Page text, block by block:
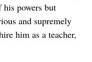
powers but
and supremely
him as a teacher,